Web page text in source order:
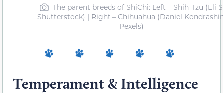
The parent breeds of ShiChi: Left – Shih-Tzu (Eli
Shutterstock) | Right – Chihuahua (Daniel
Pexels)
Temperament & Intelligence